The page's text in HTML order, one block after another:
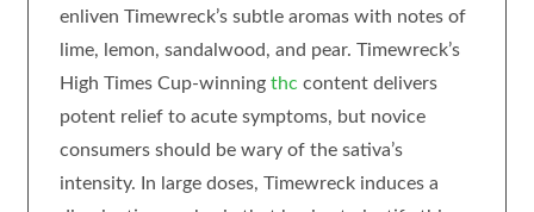
enliven Timewreck’s subtle aromas with notes of
lime, lemon, sandalwood, and pear. Timewreck’s
High Times Cup-winning thc content delivers
potent relief to acute symptoms, but novice
consumers should be wary of the sativa’s
intensity. In large doses, Timewreck induces a